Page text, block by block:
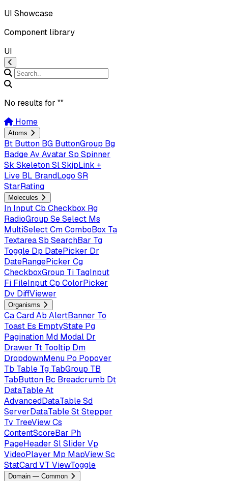
UI Showcase
Component library
UI
No results for ""
Home
Atoms
Bt Button BG ButtonGroup Bg
BadgeAv Avatar Sp Spinner
Sk SkeletonSlSkipLink +
Live BL BrandLogo SR
StarRating
Molecules
In InputCb Checkbox Rg
RadioGroup SeSelect Ms
MultiSelectCmComboBox Ta
TextareaSb SearchBar Tg
Toggle Dp DatePicker Dr
DateRangePicker Cg
CheckboxGroup Ti TagInput
Fi FileInputCp ColorPicker
Dv DiffViewer
Organisms
CaCardAb AlertBanner To
Toast Es EmptyState Pg
Pagination Md Modal Dr
Drawer Tt Tooltip Dm
DropdownMenu Po Popover
Tb Table Tg TabGroup TB
TabButton Bc Breadcrumb Dt
DataTableAt
AdvancedDataTableSd
ServerDataTableStStepper
Tv TreeViewCs
ContentScoreBar Ph
PageHeader SlSlider Vp
VideoPlayer Mp MapViewSc
StatCardVT ViewToggle
Domain — Common